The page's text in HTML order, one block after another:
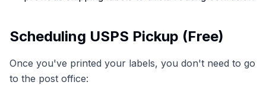
Scheduling USPS Pickup (Free)
Once you've printed your labels, you don't need to go
to the post office: